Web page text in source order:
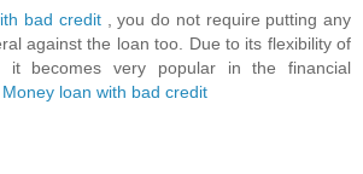
bad credit
, you do not require putting any
against the loan too. Due to its flexibility of
it becomes very popular in the financial
Money loan with bad credit